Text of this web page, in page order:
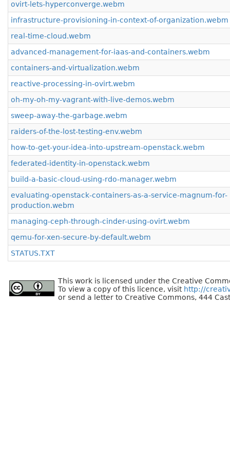
ovirt-lets-hyperconverge.webm
infrastructure-provisioning-in-context-of-organization.webm
real-time-cloud.webm
advanced-management-for-iaas-and-containers.webm
containers-and-virtualization.webm
reactive-processing-in-ovirt.webm
oh-my-oh-my-vagrant-with-live-demos.webm
sweep-away-the-garbage.webm
raiders-of-the-lost-testing-env.webm
how-to-get-your-idea-into-upstream-openstack.webm
federated-identity-in-openstack.webm
build-a-basic-cloud-using-rdo-manager.webm
evaluating-openstack-containers-as-a-service-magnum-for-
production.webm
managing-ceph-through-cinder-using-ovirt.webm
qemu-for-xen-secure-by-default.webm
STATUS.TXT
This work is licensed under the Creative
To view a copy of this licence, visit http://
or send a letter to Creative Commons, 444